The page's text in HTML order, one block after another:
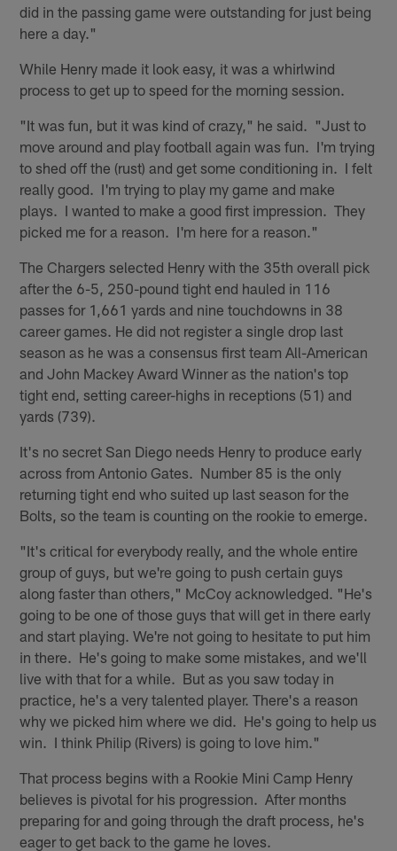
did in the passing game were outstanding for just being
here a day."
While Henry made it look easy, it was a whirlwind
process to get up to speed for the morning session.
"It was fun, but it was kind of crazy," he said. "Just to
move around and play football again was fun. I'm trying
to shed off the (rust) and get some conditioning in. I felt
really good. I'm trying to play my game and make
plays. I wanted to make a good first impression. They
picked me for a reason. I'm here for a reason."
The Chargers selected Henry with the 35th overall pick
after the 6-5, 250-pound tight end hauled in 116
passes for 1,661 yards and nine touchdowns in 38
career games. He did not register a single drop last
season as he was a consensus first team All-American
and John Mackey Award Winner as the nation's top
tight end, setting career-highs in receptions (51) and
yards (739).
It's no secret San Diego needs Henry to produce early
across from Antonio Gates. Number 85 is the only
returning tight end who suited up last season for the
Bolts, so the team is counting on the rookie to emerge.
"It's critical for everybody really, and the whole entire
group of guys, but we're going to push certain guys
along faster than others," McCoy acknowledged. "He's
going to be one of those guys that will get in there early
and start playing. We're not going to hesitate to put him
in there. He's going to make some mistakes, and we'll
live with that for a while. But as you saw today in
practice, he's a very talented player. There's a reason
why we picked him where we did. He's going to help us
win. I think Philip (Rivers) is going to love him."
That process begins with a Rookie Mini Camp Henry
believes is pivotal for his progression. After months
preparing for and going through the draft process, he's
eager to get back to the game he loves.